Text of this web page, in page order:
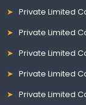
Private Limited
Private Limited
Private Limited
Private Limited
Private Limited